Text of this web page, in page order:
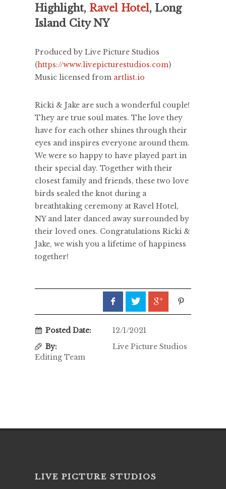
Highlight, Ravel Hotel, Long
Island City NY
Produced by Live Picture Studios
(https://www.livepicturestudios.com)
Music licensed from artlist.io
Ricki & Jake are such a wonderful couple!
They are true soul mates. The love they
have for each other shines through their
eyes and inspires everyone around them.
We were so happy to have played part in
their special day. Together with their
closest family and friends, these two love
birds sealed the knot during a
breathtaking ceremony at Ravel Hotel,
NY and later danced away surrounded by
their loved ones. Congratulations Ricki &
Jake, we wish you a lifetime of happiness
together!
Posted Date:
12/1/2021
By:
Live Picture Studios
Editing Team
LIVE PICTURE STUDIOS